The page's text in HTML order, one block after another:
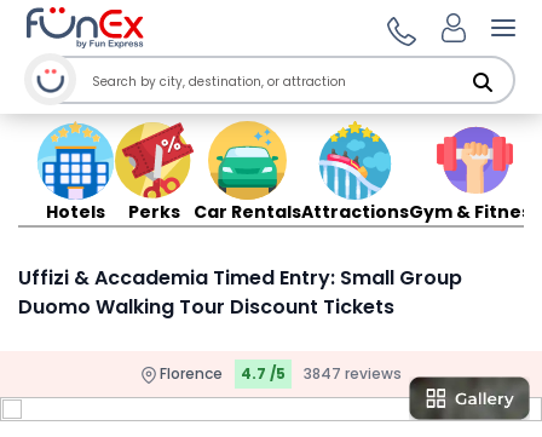
Hotels Perks Car RentalsAttractionsGym & Fitness
Uffizi & Accademia Timed Entry: Small Group
Duomo Walking Tour Discount Tickets
Florence 4.7 /5 3847 reviews